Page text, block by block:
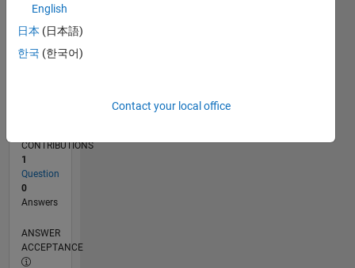
RANK
of
CONTRIBUTIONS
1
Question
0
Answers
ANSWER
ACCEPTANCE
English
日本 (日本語)
한국 (한국어)
Contact your local office